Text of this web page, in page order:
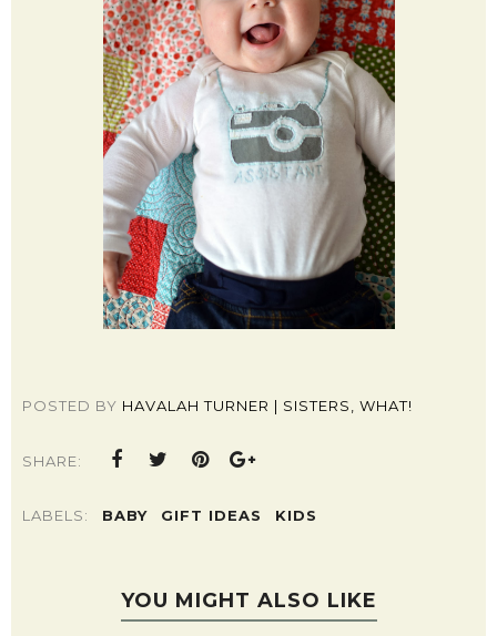
POSTED BY HAVALAH TURNER | SISTERS, WHAT!
SHARE:
LABELS: BABY GIFT IDEAS KIDS
YOU MIGHT ALSO LIKE